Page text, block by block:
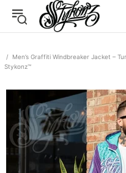
Men’s Graffiti Windbreaker Jacket –
Stykonz™